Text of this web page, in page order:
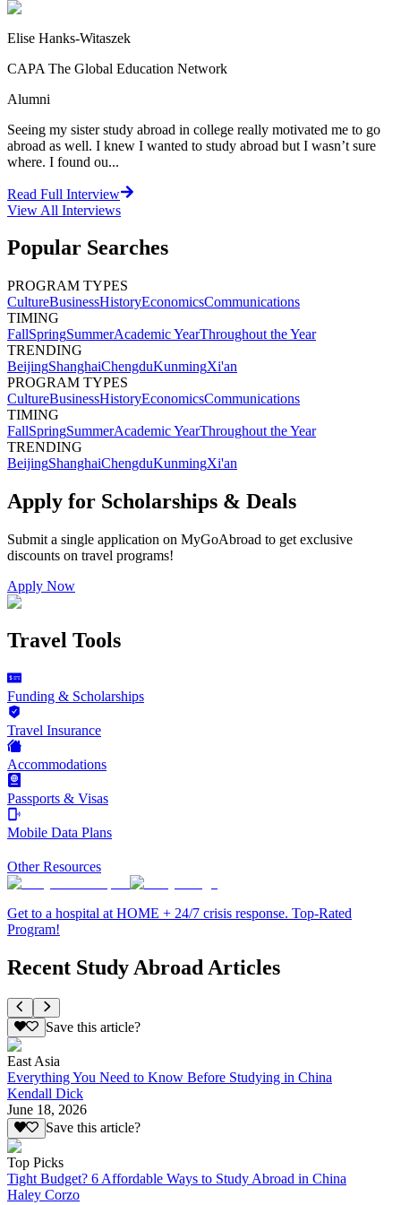
Elise Hanks-Witaszek
CAPA The Global Education Network
Alumni
Seeing my sister study abroad in college really motivated me to go
abroad as well. I knew I wanted to study abroad but I wasn’t sure
where. I found ou...
Read Full Interview
View All Interviews
Popular Searches
PROGRAM TYPES
CultureBusinessHistoryEconomicsCommunications
TIMING
FallSpringSummerAcademic YearThroughout the Year
TRENDING
BeijingShanghaiChengduKunmingXi'an
PROGRAM TYPES
CultureBusinessHistoryEconomicsCommunications
TIMING
FallSpringSummerAcademic YearThroughout the Year
TRENDING
BeijingShanghaiChengduKunmingXi'an
Apply for Scholarships & Deals
Submit a single application on MyGoAbroad to get exclusive
discounts on travel programs!
Apply Now
Travel Tools
Funding & Scholarships
Travel Insurance
Accommodations
Passports & Visas
Mobile Data Plans
Other Resources
Get to a hospital at HOME + 24/7 crisis response. Top-Rated
Program!
Recent Study Abroad Articles
Save this article?
East Asia
Everything You Need to Know Before Studying in China
Kendall Dick
June 18, 2026
Save this article?
Top Picks
Tight Budget? 6 Affordable Ways to Study Abroad in China
Haley Corzo